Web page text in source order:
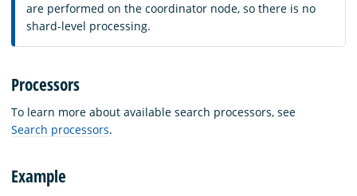
are performed on the coordinator node, so there is no
shard-level processing.
Processors
To learn more about available search processors, see
Search processors.
Example